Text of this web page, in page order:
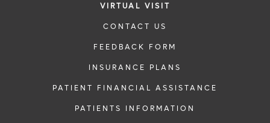
VIRTUAL VISIT
CONTACT US
FEEDBACK FORM
INSURANCE PLANS
PATIENT FINANCIAL ASSISTANCE
PATIENTS INFORMATION